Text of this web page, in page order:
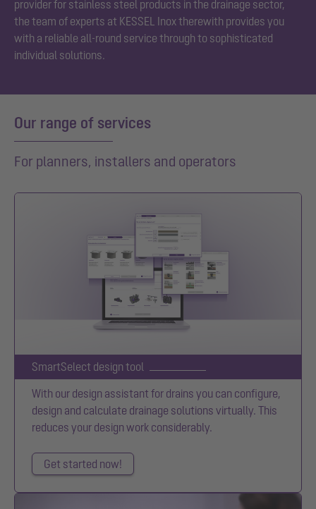
provider for stainless steel products in the drainage sector,
the team of experts at KESSEL Inox therewith provides you
with a reliable all-round service through to sophisticated
individual solutions.
Our range of services
For planners, installers and operators
SmartSelect design tool
With our design assistant for drains you can configure,
design and calculate drainage solutions virtually. This
reduces your design work considerably.
Get started now!